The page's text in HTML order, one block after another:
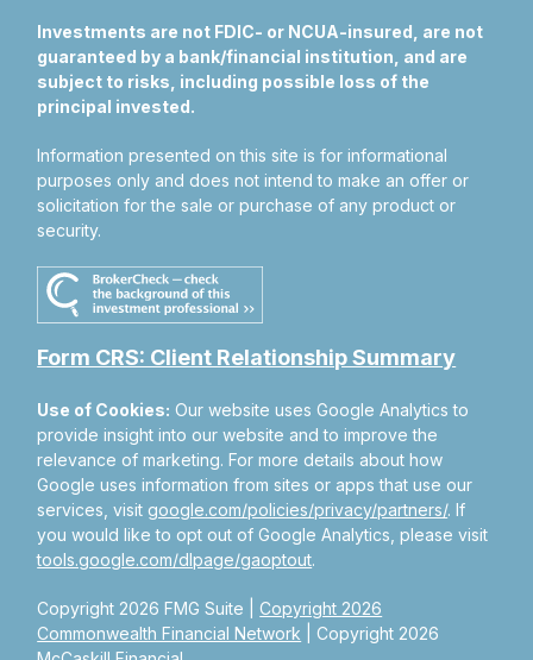
Copyright 2026 FMG Suite |Copyright 2026
Commonwealth Financial Network | Copyright 2026
Investments are not FDIC- or NCUA-insured, are not
guaranteed by a bank/financial institution, and are
subject to risks, including possible loss of the
principal invested.
Information presented on this site is for informational
purposes only and does not intend to make an offer or
solicitation for the sale or purchase of any product or
security.
Form CRS: Client Relationship Summary
Use of Cookies: Our website uses Google Analytics to
provide insight into our website and to improve the
relevance of marketing. For more details about how
Google uses information from sites or apps that use our
services, visitgoogle.com/policies/privacy/partners/. If
you would like to opt out of Google Analytics, please visit
tools.google.com/dlpage/gaoptout.